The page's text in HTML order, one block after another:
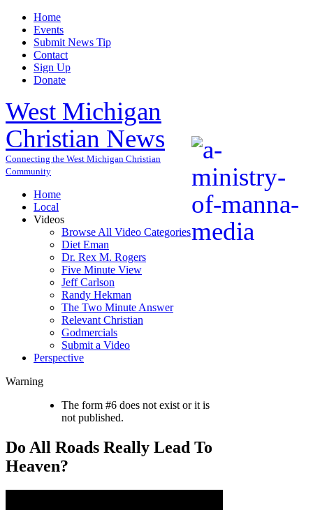
Home
Events
Submit News Tip
Contact
Sign Up
Donate
West Michigan
Christian News
Connecting the West Michigan Christian
Community
Home
Local
Videos
Browse All Video Categories
Diet Eman
Dr. Rex M. Rogers
Five Minute View
Jeff Carlson
Randy Hekman
The Two Minute Answer
Relevant Christian
Godmercials
Submit a Video
Perspective
Warning
The form #6 does not exist or it is
not published.
Do All Roads Really Lead To
Heaven?